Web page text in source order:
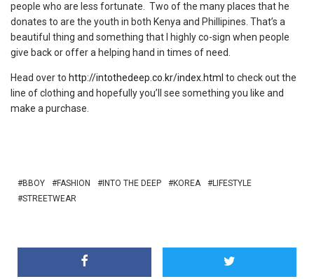
people who are less fortunate. Two of the many places that he
donates to are the youth in both Kenya and Phillipines. That’s a
beautiful thing and something that I highly co-sign when people
give back or offer a helping hand in times of need.
Head over to http://intothedeep.co.kr/index.html to check out the
line of clothing and hopefully you’ll see something you like and
make a purchase.
BBOY FASHION INTO THE DEEP KOREA
LIFESTYLE
STREETWEAR